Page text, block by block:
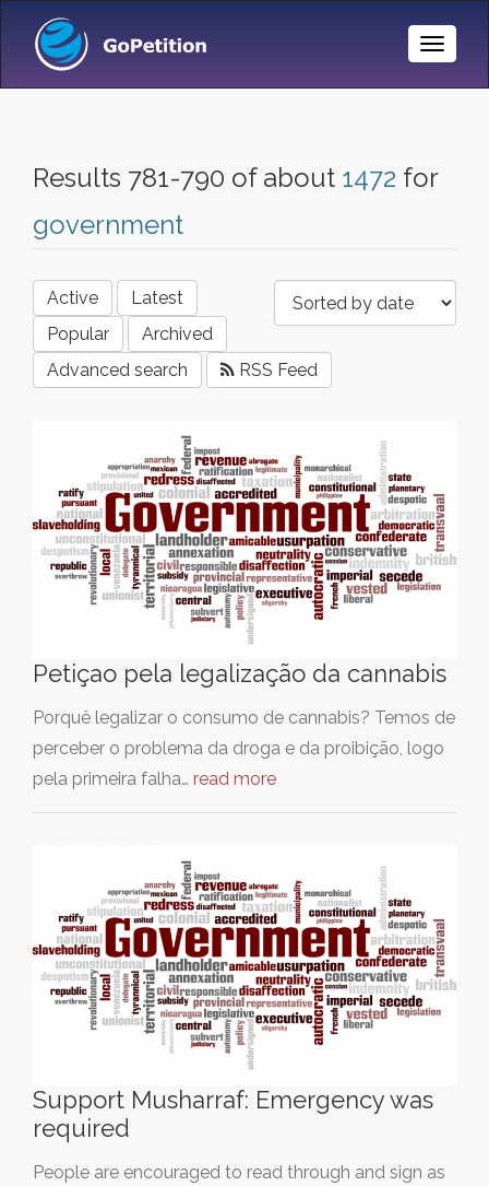
Toggle
Results 781-790 of about 1472 for
government
Active
Latest
Popular
Archived
Advanced search
RSS Feed
Petiçao pela legalização da cannabis
Porquê legalizar o consumo de cannabis? Temos de
perceber o problema da droga e da proibição, logo
pela primeira falha… read more
Support Musharraf: Emergency was
required
People are encouraged to read through and sign as